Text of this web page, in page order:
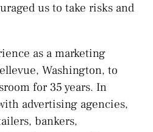
us to take risks and
as a marketing
Washington, to
for 35 years. In
advertising agencies,
bankers,